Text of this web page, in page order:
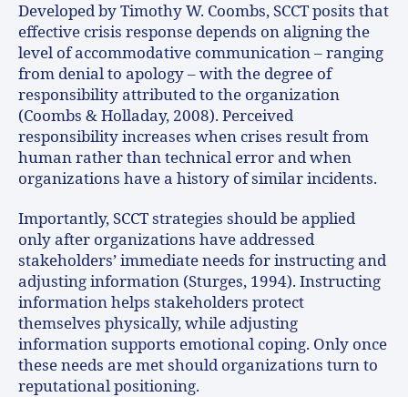
Developed by Timothy W. Coombs, SCCT posits that
effective crisis response depends on aligning the
level of accommodative communication – ranging
from denial to apology – with the degree of
responsibility attributed to the organization
(Coombs & Holladay, 2008). Perceived
responsibility increases when crises result from
human rather than technical error and when
organizations have a history of similar incidents.
Importantly, SCCT strategies should be applied
only after organizations have addressed
stakeholders’ immediate needs for instructing and
adjusting information (Sturges, 1994). Instructing
information helps stakeholders protect
themselves physically, while adjusting
information supports emotional coping. Only once
these needs are met should organizations turn to
reputational positioning.